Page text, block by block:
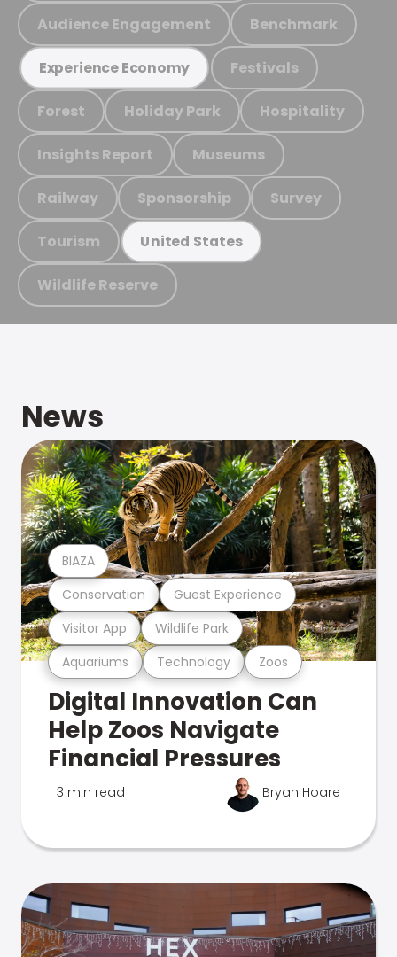
Audience Engagement Benchmark
Experience Economy Festivals
Forest Holiday Park Hospitality
Insights Report Museums
Railway Sponsorship Survey
Tourism United States
Wildlife Reserve
News
Aquariums Technology Zoos
Visitor App Wildlife Park
Conservation Guest Experience
BIAZA
Digital Innovation Can
Help Zoos Navigate
Financial Pressures
3 min read Bryan Hoare